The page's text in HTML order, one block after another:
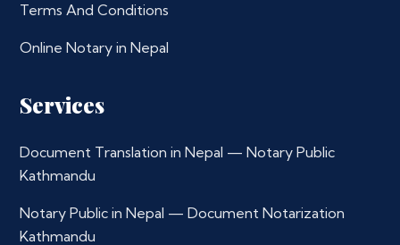
Terms And Conditions
Online Notary in Nepal
Services
Document Translation in Nepal — Notary Public
Kathmandu
Notary Public in Nepal — Document Notarization
Kathmandu